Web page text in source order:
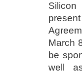
March
be
well